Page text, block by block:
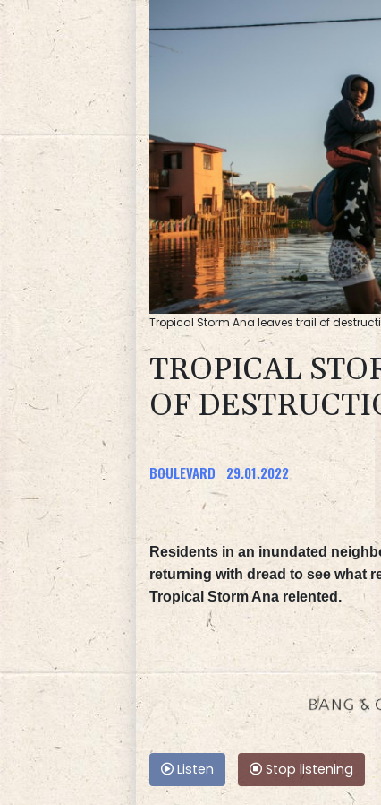
Tropical Storm Ana leaves trail of
TROPICAL
OF
BOULEVARD 29.01.2022
Residents in an inundated
returning with dread to see what
Tropical Storm Ana relented.
Listen Stop listening